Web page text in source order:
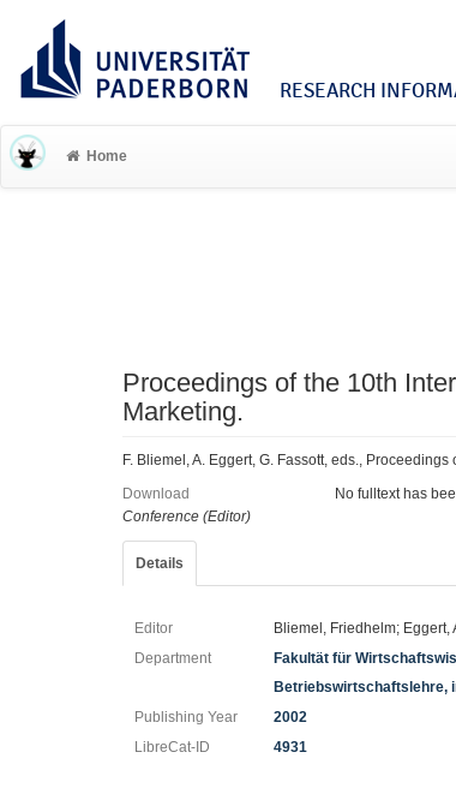
RESEARCH
Home
Proceedings of the 10th
Marketing.
F. Bliemel, A. Eggert, G. Fassott, eds.,
Download
No fulltext has
Conference (Editor)
Details
Editor
Bliemel, Friedhelm; Eggert,
Department
Fakultät für
Betriebswirtschaftslehre,
Publishing Year
2002
LibreCat-ID
4931